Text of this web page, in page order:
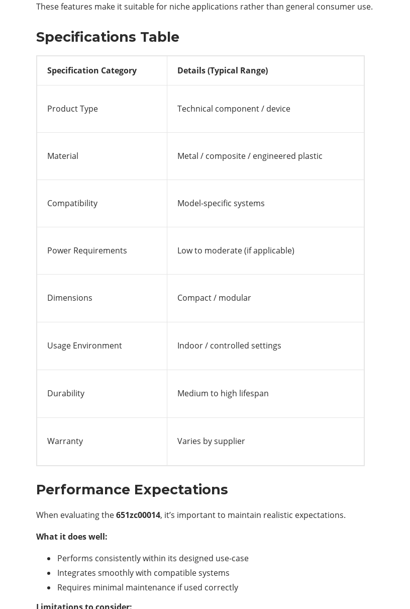
These features make it suitable for niche applications rather than general consumer use.
Specifications Table
Specification Category Details (Typical Range)
Product Type Technical component / device
Material Metal / composite / engineered plastic
Compatibility Model-specific systems
Power Requirements Low to moderate (if applicable)
Dimensions Compact / modular
Usage Environment Indoor / controlled settings
Durability Medium to high lifespan
Warranty Varies by supplier
Performance Expectations
When evaluating the651zc00014, it’s important to maintain realistic expectations.
What it does well:
Performs consistently within its designed use-case
Integrates smoothly with compatible systems
Requires minimal maintenance if used correctly